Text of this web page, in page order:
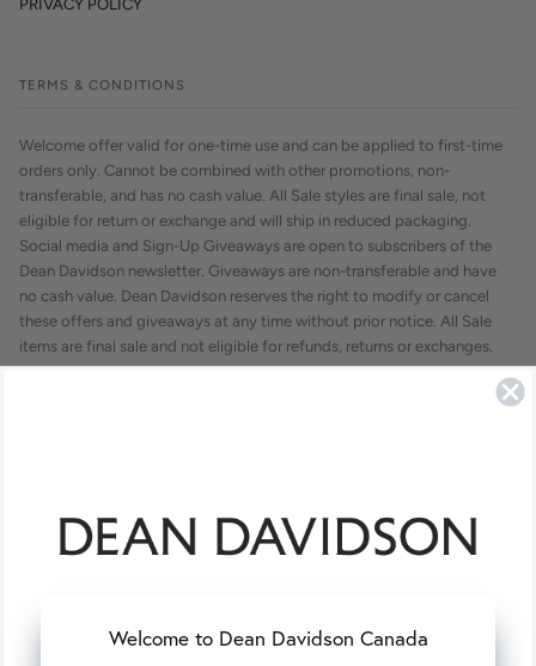
PRIVACY POLICY
TERMS & CONDITIONS
Welcome offer valid for one-time use and can be applied to first-time
orders only. Cannot be combined with other promotions, non-
transferable, and has no cash value. All Sale styles are final sale, not
eligible for return or exchange and will ship in reduced packaging.
Social media and Sign-Up Giveaways are open to subscribers of the
Dean Davidson newsletter. Giveaways are non-transferable and have
no cash value. Dean Davidson reserves the right to modify or cancel
these offers and giveaways at any time without prior notice. All Sale
items are final sale and not eligible for refunds, returns or exchanges.
Welcome to Dean Davidson Canada